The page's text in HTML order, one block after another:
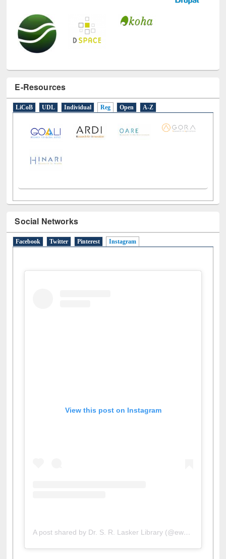
E-Resources
LiCoB UDL Individual Reg Open A-Z
Social Networks
Facebook Twitter Pinterest Instagram
View this post on Instagram
A post shared by Dr. S. R. Lasker Library (@ewulibrarybd)